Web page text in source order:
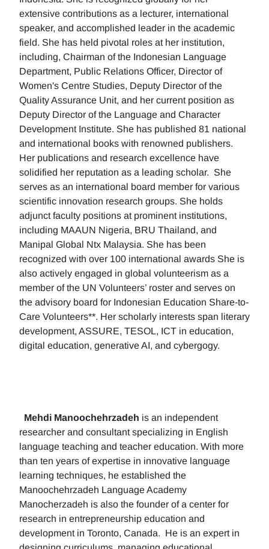
extensive contributions as a lecturer, international
speaker, and accomplished leader in the academic
field. She has held pivotal roles at her institution,
including, Chairman of the Indonesian Language
Department, Public Relations Officer, Director of
Women's Centre Studies, Deputy Director of the
Quality Assurance Unit, and her current position as
Deputy Director of the Language and Character
Development Institute. She has published 81 national
and international books with renowned publishers.
Her publications and research excellence have
solidified her reputation as a leading scholar. She
serves as an international board member for various
scientific innovation research groups. She holds
adjunct faculty positions at prominent institutions,
including MAAUN Nigeria, BRU Thailand, and
Manipal Global Ntx Malaysia. She has been
recognized with over 100 international awards She is
also actively engaged in global volunteerism as a
member of the UN Volunteers’ roster and serves on
the advisory board for Indonesian Education Share-to-
Care Volunteers**. Her scholarly interests span literary
development, ASSURE, TESOL, ICT in education,
digital education, generative AI, and cybergogy.
Mehdi Manoochehrzadeh is an independent
researcher and consultant specializing in English
language teaching and teacher education. With more
than ten years of expertise in innovative language
learning techniques, he established the
Manoochehrzadeh Language Academy
Manocherzadeh is also the founder of a center for
research in entrepreneurship education and
development in Toronto, Canada. He is an expert in